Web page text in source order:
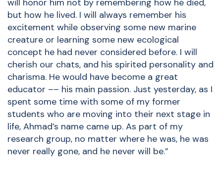
will honor him not by remembering how he died,
but how he lived. I will always remember his
excitement while observing some new marine
creature or learning some new ecological
concept he had never considered before. I will
cherish our chats, and his spirited personality and
charisma. He would have become a great
educator –– his main passion. Just yesterday, as I
spent some time with some of my former
students who are moving into their next stage in
life, Ahmad’s name came up. As part of my
research group, no matter where he was, he was
never really gone, and he never will be.”